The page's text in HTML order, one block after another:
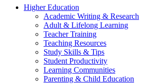
Higher Education
Academic Writing & Research
Adult & Lifelong Learning
Teacher Training
Teaching Resources
Study Skills & Tips
Student Productivity
Learning Communities
Parenting & Child Education